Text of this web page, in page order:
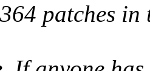
patches